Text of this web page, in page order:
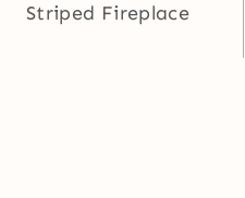
Striped Fireplace